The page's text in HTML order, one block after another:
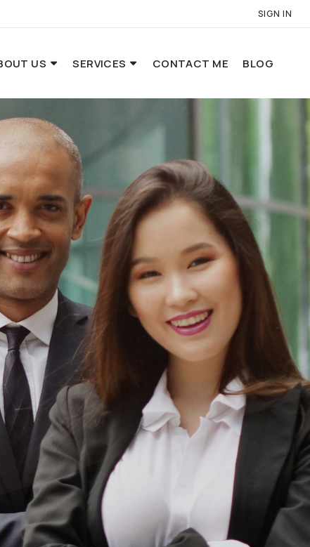
SIGN IN
US SERVICES CONTACT ME BLOG